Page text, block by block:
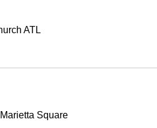
ATL
Marietta Square